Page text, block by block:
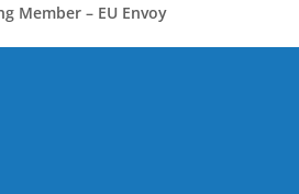
Member – EU Envoy